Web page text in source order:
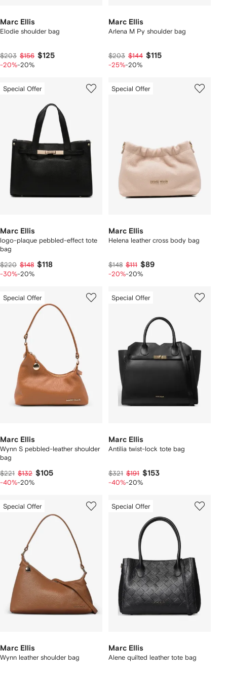
Marc Ellis
Elodie shoulder bag
$203 $156 $125
-20%-20%
Marc Ellis
Arlena M Py shoulder bag
$203 $144 $115
-25%-20%
Special Offer
Marc Ellis
logo-plaque pebbled-effect tote
bag
$220 $148 $118
-30%-20%
Special Offer
Marc Ellis
Helena leather cross body bag
$148 $111 $89
-20%-20%
Special Offer
Marc Ellis
Wynn S pebbled-leather shoulder
bag
$221 $132 $105
-40%-20%
Special Offer
Marc Ellis
Antilia twist-lock tote bag
$321 $191 $153
-40%-20%
Special Offer
Marc Ellis
Wynn leather shoulder bag
Special Offer
Marc Ellis
Alene quilted leather tote bag